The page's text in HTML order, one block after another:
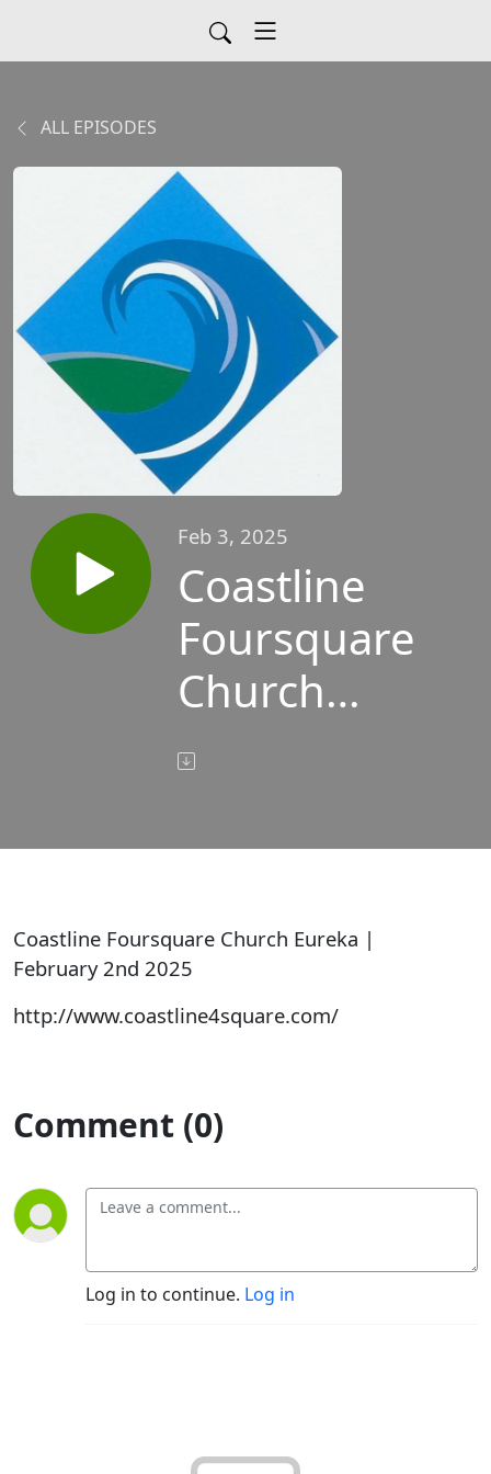
ALL EPISODES
Feb 3, 2025
Coastline
Foursquare
Church
Eureka |
2nd 2025
Coastline Foursquare Church Eureka |
February 2nd 2025
http://www.coastline4square.com/
Comment (0)
Log in to continue. Log in